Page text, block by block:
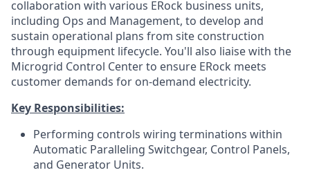
collaboration with various ERock business units,
including Ops and Management, to develop and
sustain operational plans from site construction
through equipment lifecycle. You'll also liaise with the
Microgrid Control Center to ensure ERock meets
customer demands for on-demand electricity.
Key Responsibilities:
Performing controls wiring terminations within
Automatic Paralleling Switchgear, Control Panels,
and Generator Units.